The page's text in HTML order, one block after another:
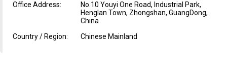
Office Address:
No.10 Youyi One Road, Industrial Park,
Henglan Town, Zhongshan, GuangDong,
China
Country / Region:
Chinese Mainland